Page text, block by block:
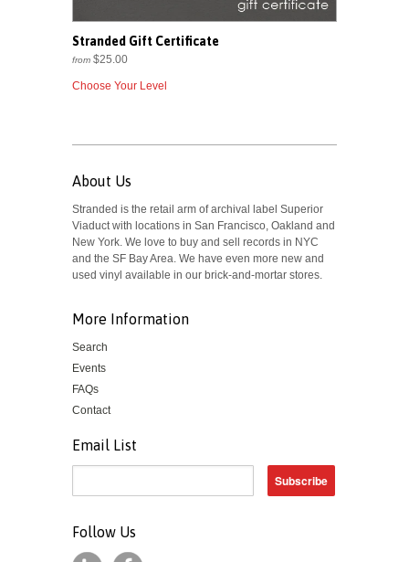
Stranded Gift Certificate
from $25.00
Choose Your Level
About Us
Stranded is the retail arm of archival label Superior
Viaduct with locations in San Francisco, Oakland and
New York. We love to buy and sell records in NYC
and the SF Bay Area. We have even more new and
used vinyl available in our brick-and-mortar stores.
More Information
Search
Events
FAQs
Contact
Email List
Follow Us